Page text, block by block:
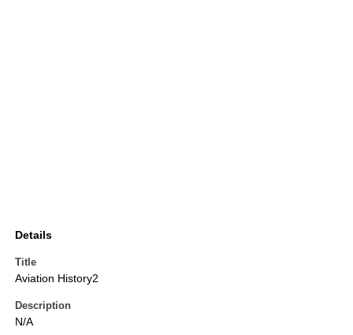
Details
Title
Aviation History2
Description
N/A